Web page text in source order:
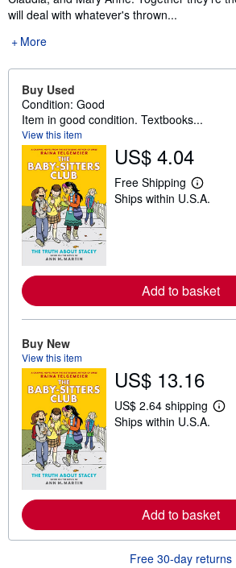
will deal with whatever's thrown...
More
Buy Used
Condition: Good
Item in good condition. Textbooks...
View this item
US$ 4.04
Free Shipping
L
e
a
b
o
i
p
i
n
s
Ships within U.S.A.
Add to basket
Buy New
View this item
US$ 13.16
US$ 2.64 shipping
L
a
b
o
u
Ships within U.S.A.
Add to basket
Free 30-day returns